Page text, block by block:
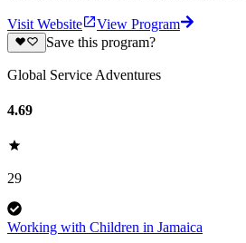
Visit Website
View Program
Save this program?
Global Service Adventures
4.69
29
Working with Children in Jamaica